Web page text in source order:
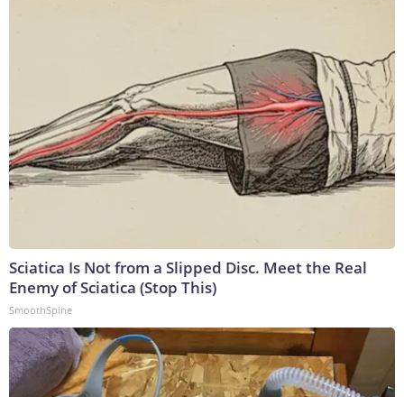
Sciatica Is Not from a Slipped Disc. Meet the Real
Enemy of Sciatica (Stop This)
SmoothSpine